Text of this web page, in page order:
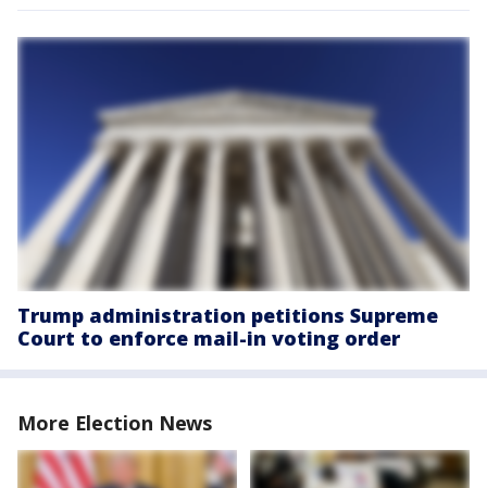
Trump administration petitions Supreme
Court to enforce mail-in voting order
More Election News